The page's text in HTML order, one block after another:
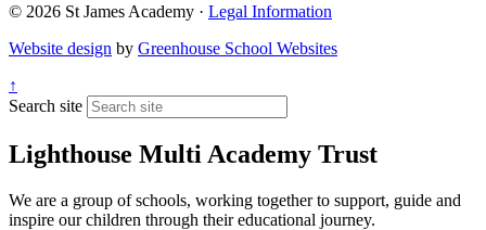
© 2026 St James Academy · Legal Information
Website design by Greenhouse School Websites
↑
Search site
Lighthouse Multi Academy Trust
We are a group of schools, working together to support, guide and
inspire our children through their educational journey.